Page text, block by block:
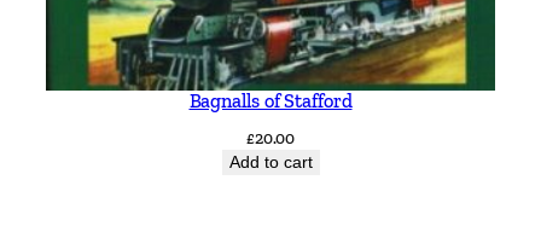
Bagnalls of Stafford
£20.00
Add to cart